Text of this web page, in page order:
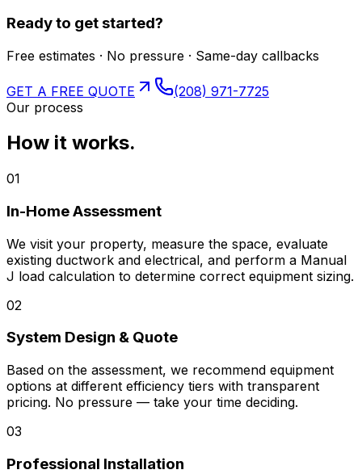
Ready to get started?
Free estimates · No pressure · Same-day callbacks
GET A FREE QUOTE
(208) 971-7725
Our process
How it works.
01
In-Home Assessment
We visit your property, measure the space, evaluate
existing ductwork and electrical, and perform a Manual
J load calculation to determine correct equipment sizing.
02
System Design & Quote
Based on the assessment, we recommend equipment
options at different efficiency tiers with transparent
pricing. No pressure — take your time deciding.
03
Professional Installation